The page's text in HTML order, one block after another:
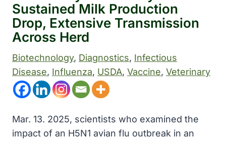
Sustained Milk Production
Drop, Extensive Transmission
Across Herd
Biotechnology, Diagnostics, Infectious
Disease, Influenza, USDA, Vaccine, Veterinary
Mar. 13. 2025, scientists who examined the
impact of an H5N1 avian flu outbreak in an